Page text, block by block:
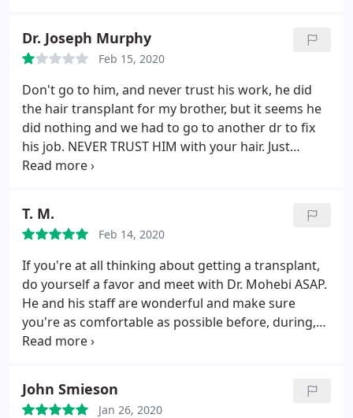
procedure itself was very easy and Dr. Mohebi is
amazing. The office staff is also very
accommodating, specially Niki. I have sent a couple
friends to this office already and would definitely
recommend you check them out.
Dr. Joseph Murphy
Feb 15, 2020
Don't go to him, and never trust his work, he did
the hair transplant for my brother, but it seems he
did nothing and we had to go to another dr to fix
his job. NEVER TRUST HIM with your hair. Just
because his clinic is in Beverly Hills, don't assume
T. M.
Feb 14, 2020
If you're at all thinking about getting a transplant,
do yourself a favor and meet with Dr. Mohebi ASAP.
He and his staff are wonderful and make sure
you're as comfortable as possible before, during,
and after the procedure. The scheduled timeline
the results and you will be too.
John Smieson
Jan 26, 2020